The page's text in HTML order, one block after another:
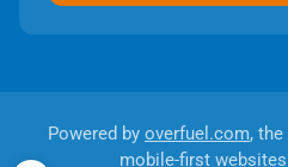
Powered by overfuel.com,
mobile-first